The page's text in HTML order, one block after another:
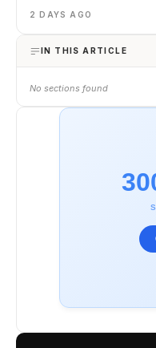
2 DAYS AGO
IN THIS ARTICLE
No sections found